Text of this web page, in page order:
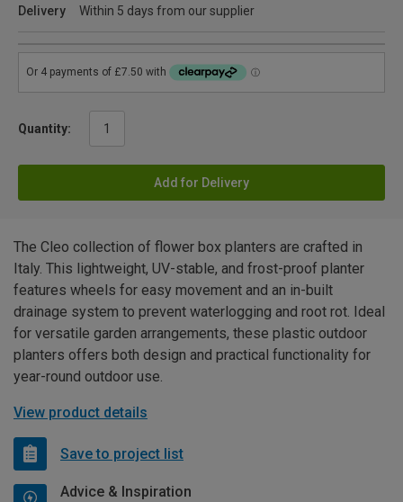
Delivery
Within 5 days from our supplier
Quantity:
Add for Delivery
The Cleo collection of flower box planters are crafted in
Italy. This lightweight, UV-stable, and frost-proof planter
features wheels for easy movement and an in-built
drainage system to prevent waterlogging and root rot. Ideal
for versatile garden arrangements, these plastic outdoor
planters offers both design and practical functionality for
year-round outdoor use.
View product details
Save to project list
Advice & Inspiration